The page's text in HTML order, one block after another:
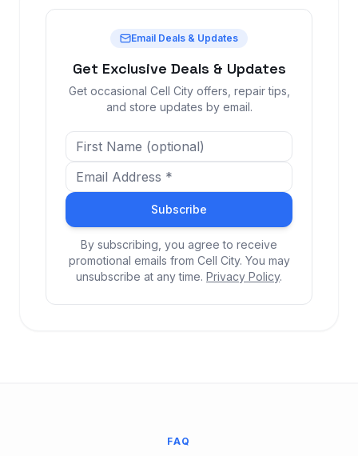
Email Deals & Updates
Get Exclusive Deals & Updates
Get occasional Cell City offers, repair tips,
and store updates by email.
Subscribe
By subscribing, you agree to receive
promotional emails from Cell City. You may
unsubscribe at any time. Privacy Policy.
FAQ